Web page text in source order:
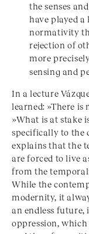
the senses
have played
normativity
rejection of
more
sensing and
In a lecture
learned: »There
»What is at stake
specifically to the
explains that the
are forced to live
from the
While the
modernity, it
an endless
oppression,